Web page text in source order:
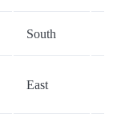
South
East